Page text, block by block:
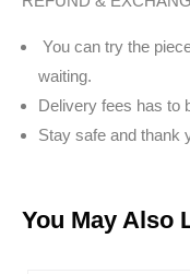
You can try the
waiting.
Delivery fees has to
Stay safe and thank
You May Also